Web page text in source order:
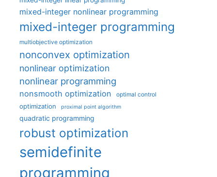
mixed-integer nonlinear programming
mixed-integer programming
multiobjective optimization
nonconvex optimization
nonlinear optimization
nonlinear programming
nonsmooth optimization optimal control
optimization proximal point algorithm
quadratic programming
robust optimization
semidefinite
programming